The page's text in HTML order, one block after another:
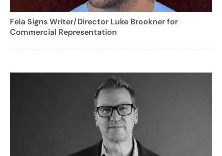
Fela Signs Writer/Director Luke Brookner for
Commercial Representation